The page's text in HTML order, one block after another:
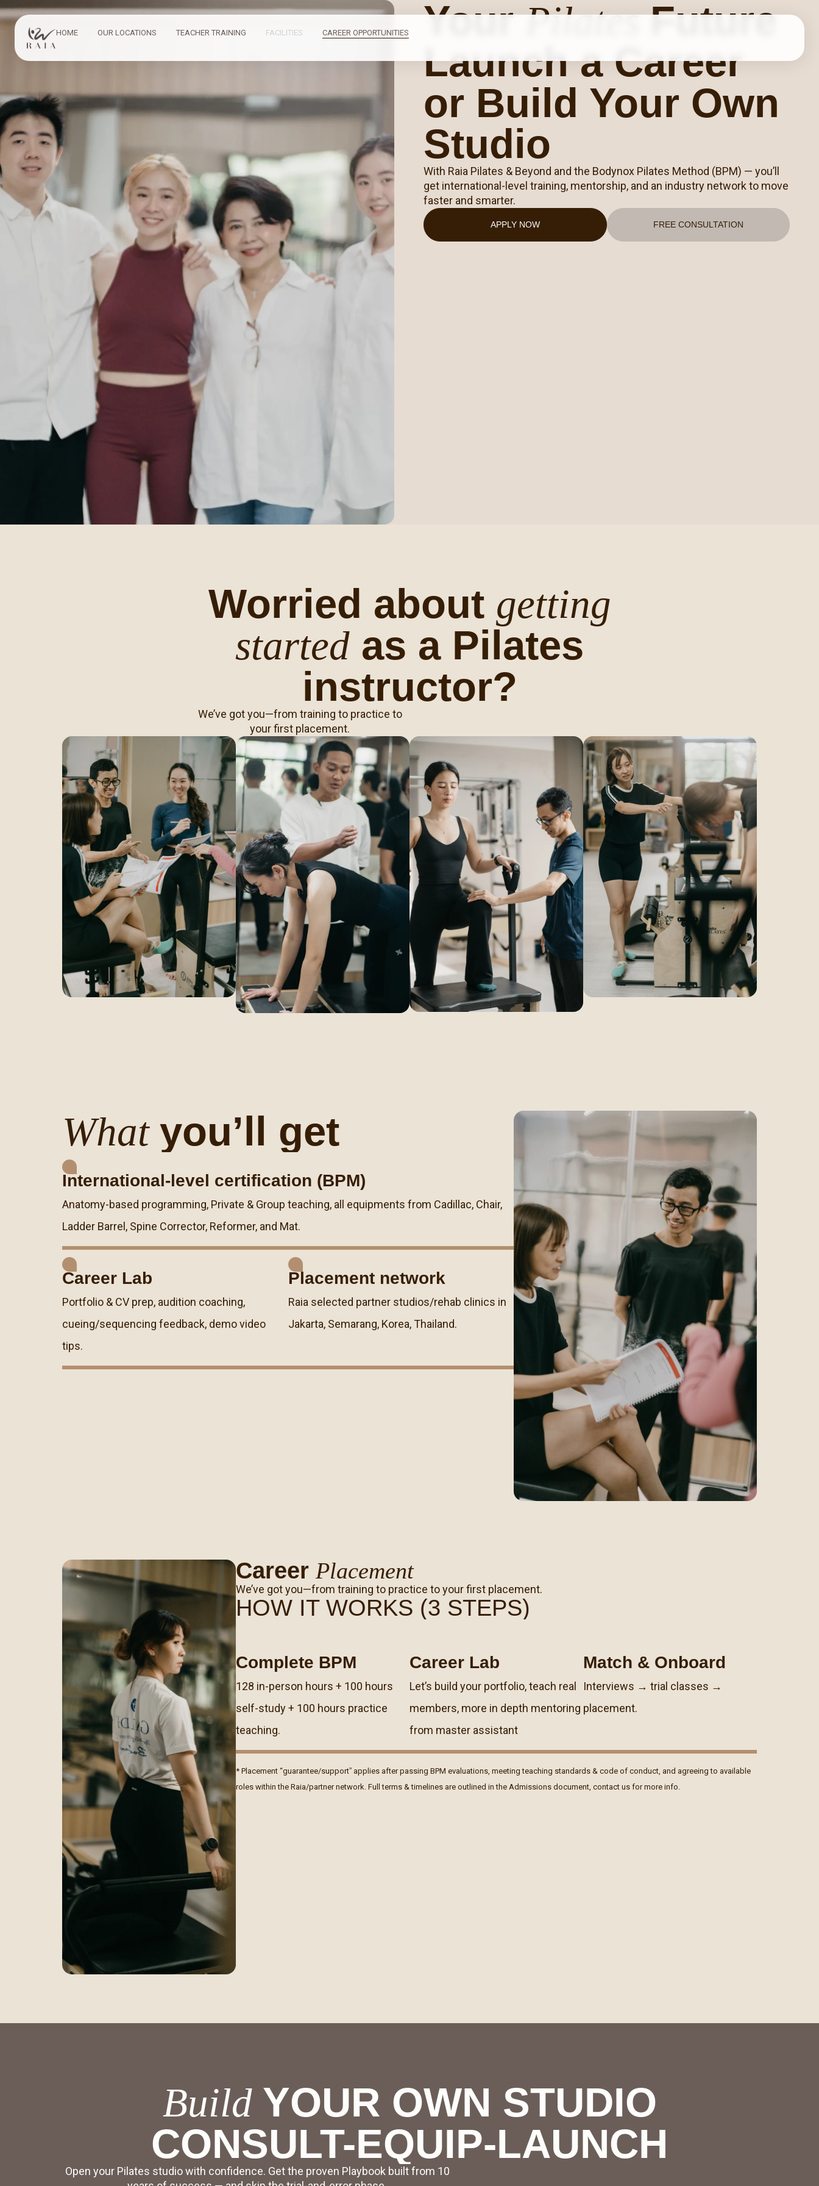
HOME OUR LOCATIONS TEACHER TRAINING FACILITIES CAREER OPPORTUNITIES YourPilatesFuture
Launch a Career
or Build Your Own
Studio
With Raia Pilates & Beyond and the Bodynox Pilates Method (BPM) — you’ll
get international-level training, mentorship, and an industry network to move
faster and smarter.
APPLY NOW FREE CONSULTATION
Worried about getting
started as a Pilates
instructor?
We’ve got you—from training to practice to
your first placement.
What you’ll get
International-level certification (BPM)
Anatomy-based programming, Private & Group teaching, all equipments from Cadillac, Chair,
Ladder Barrel, Spine Corrector, Reformer, and Mat.
Career Lab
Portfolio & CV prep, audition coaching,
cueing/sequencing feedback, demo video
tips.
Placement network
Raia selected partner studios/rehab clinics in
Jakarta, Semarang, Korea, Thailand.
Career Placement
We’ve got you—from training to practice to your first placement.
HOW IT WORKS (3 STEPS)
Complete BPM
128 in-person hours + 100 hours
self-study + 100 hours practice
teaching.
Career Lab
Letʼs build your portfolio, teach real
members, more in depth mentoring
from master assistant
Match & Onboard
Interviews → trial classes →
placement.
* Placement “guarantee/supportˮ applies after passing BPM evaluations, meeting teaching standards & code of conduct, and agreeing to available
roles within the Raia/partner network. Full terms & timelines are outlined in the Admissions document, contact us for more info.
Build YOUR OWN STUDIO
CONSULT-EQUIP-LAUNCH
Open your Pilates studio with confidence. Get the proven Playbook built from 10